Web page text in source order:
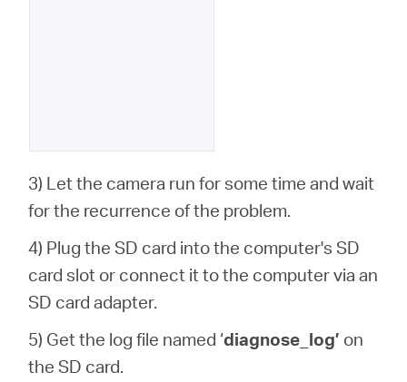
3) Let the camera run for some time and wait
for the recurrence of the problem.
4) Plug the SD card into the computer's SD
card slot or connect it to the computer via an
SD card adapter.
5) Get the log file named ‘diagnose_log’ on
the SD card.